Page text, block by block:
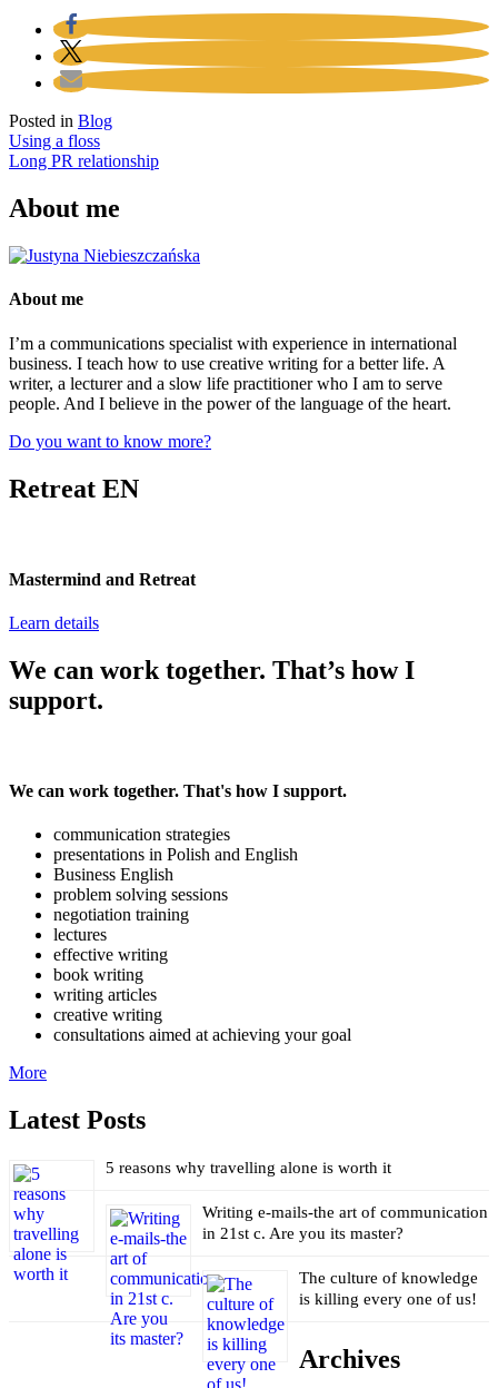
Posted in Blog
Post
navigation
Using a floss
Long PR relationship
About me
About me
I’m a communications specialist with experience in international
business. I teach how to use creative writing for a better life. A
writer, a lecturer and a slow life practitioner who I am to serve
people. And I believe in the power of the language of the heart.
Do you want to know more?
Retreat EN
Mastermind and Retreat
Learn details
We can work together. That’s how I
support.
We can work together. That's how I support.
communication strategies
presentations in Polish and English
Business English
problem solving sessions
negotiation training
lectures
effective writing
book writing
writing articles
creative writing
consultations aimed at achieving your goal
More
Latest Posts
5 reasons why travelling alone is worth it
Writing e-mails-the art of communication
in 21st c. Are you its master?
The culture of knowledge
is killing every one of us!
Archives